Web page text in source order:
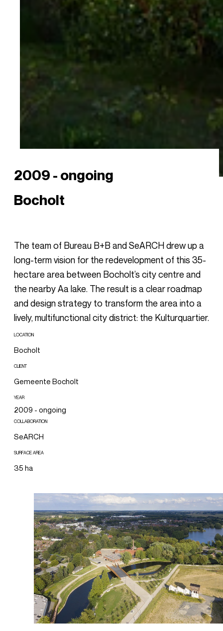
2009 - ongoing
Bocholt
The team of Bureau B+B and SeARCH drew up a
long-term vision for the redevelopment of this 35-
hectare area between Bocholt’s city centre and
the nearby Aa lake. The result is a clear roadmap
and design strategy to transform the area into a
lively, multifunctional city district: the Kulturquartier.
LOCATION
Bocholt
CLIENT
Gemeente Bocholt
YEAR
2009 - ongoing
COLLABORATION
SeARCH
SURFACE AREA
35 ha